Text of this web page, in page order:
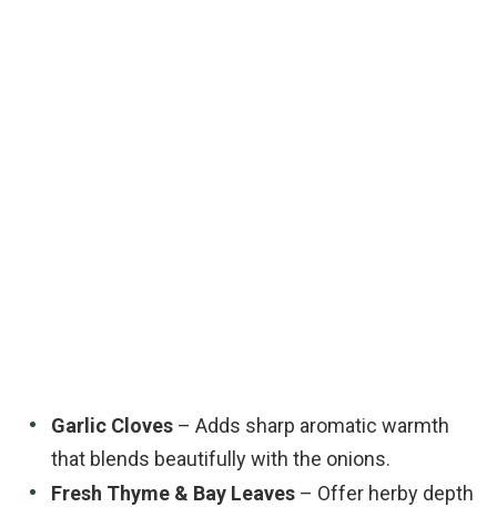
Garlic Cloves – Adds sharp aromatic warmth
that blends beautifully with the onions.
Fresh Thyme & Bay Leaves – Offer herby depth